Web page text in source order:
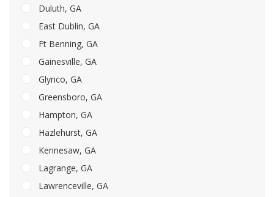
Duluth, GA
East Dublin, GA
Ft Benning, GA
Gainesville, GA
Glynco, GA
Greensboro, GA
Hampton, GA
Hazlehurst, GA
Kennesaw, GA
Lagrange, GA
Lawrenceville, GA